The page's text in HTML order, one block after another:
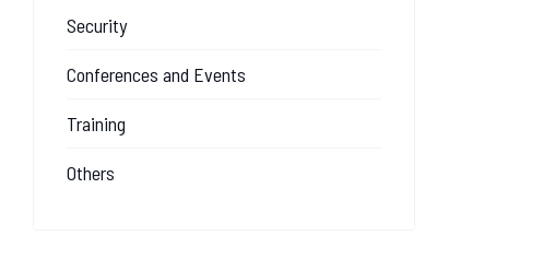
Security
Conferences and Events
Training
Others